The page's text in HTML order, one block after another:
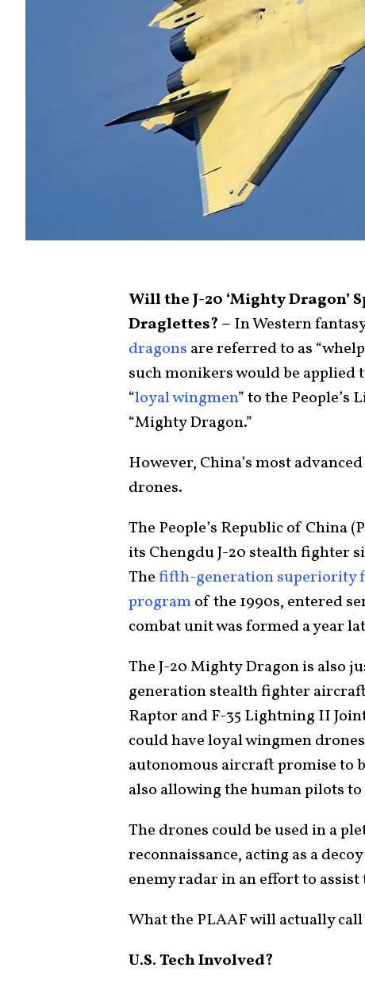
Will the J-20 ‘Mighty Dragon’
Draglettes? – In Western
dragons are referred to as
such monikers would be
“loyal wingmen” to the People’s
“Mighty Dragon.”
However, China’s most
drones.
The People’s Republic of China
its Chengdu J-20 stealth fighter
Thefifth-generation superiority
programof the 1990s, entered
combat unit was formed a year
The J-20 Mighty Dragon is also
generation stealth fighter
Raptor and F-35 Lightning II
could have loyal wingmen drones
autonomous aircraft promise to
also allowing the human pilots
The drones could be used in a
reconnaissance, acting as a
enemy radar in an effort to
What the PLAAF will actually
U.S. Tech Involved?